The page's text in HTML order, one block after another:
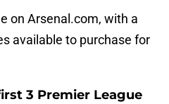
on Arsenal.com, with a
available to purchase for
3 Premier League